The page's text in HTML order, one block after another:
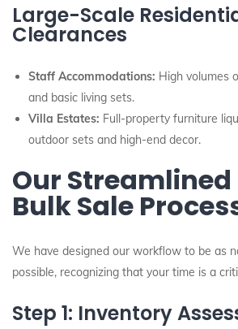
Large-Scale
Clearances
Staff Accommodations: High volumes
and basic living sets.
Villa Estates: Full-property furniture
outdoor sets and high-end decor.
Our
Bulk Sale
We have designed our workflow to be as
possible, recognizing that your time is a
Step 1: Inventory